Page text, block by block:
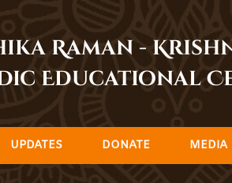
Raman -
Educational
UPDATES DONATE MEDIA